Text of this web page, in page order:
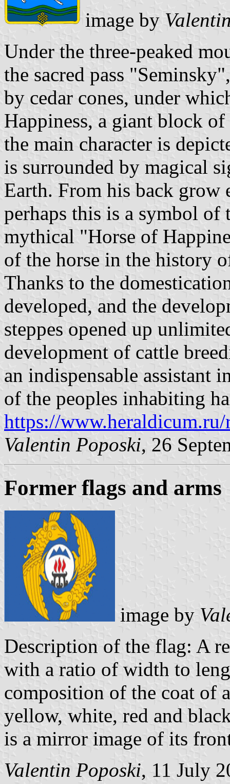
image by
Under the three-peaked
the sacred pass
by cedar cones, under
Happiness, a giant block
the main character is
is surrounded by magical
Earth. From his back grow
perhaps this is a symbol of
mythical "Horse of
of the horse in the history
Thanks to the
developed, and the
steppes opened up
development of cattle
an indispensable assistant
of the peoples inhabiting
https://
Valentin Poposki, 26
Former flags and arms
image by
Description of the flag: A
with a ratio of width to
composition of the coat of
yellow, white, red and
is a mirror image of its
Valentin Poposki, 11 July